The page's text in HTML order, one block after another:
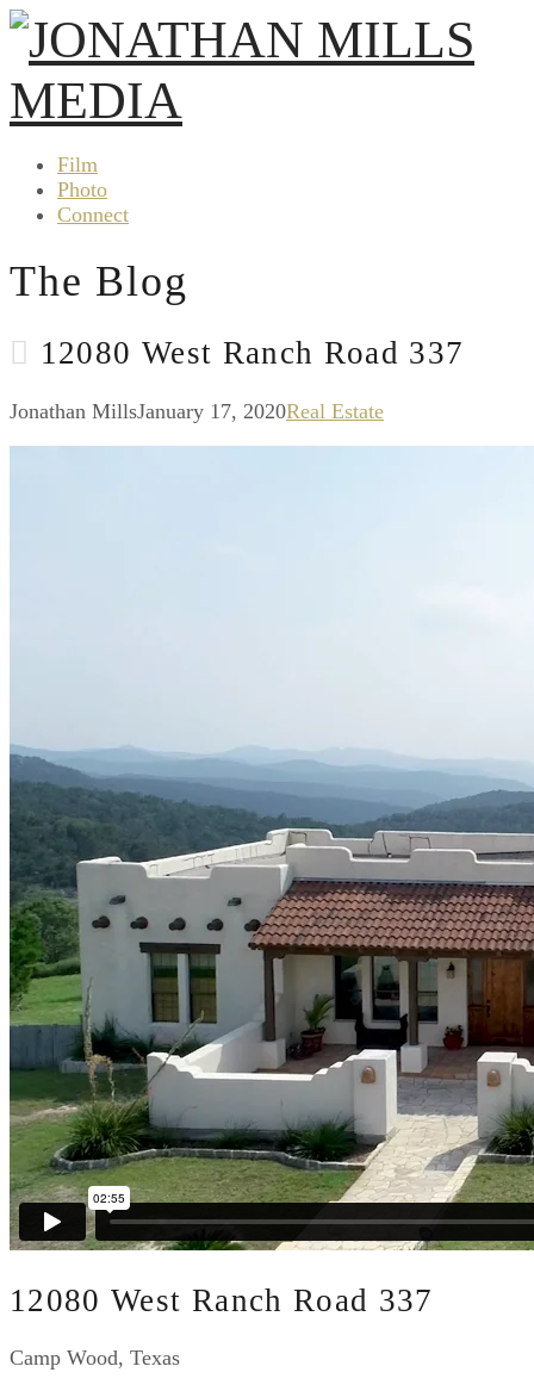
Film
Photo
Connect
The Blog
12080 West Ranch Road 337
Jonathan MillsJanuary 17, 2020Real Estate
12080 West Ranch Road 337
Camp Wood, Texas